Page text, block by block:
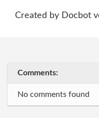
Created by Docbot
Comments:
No comments found